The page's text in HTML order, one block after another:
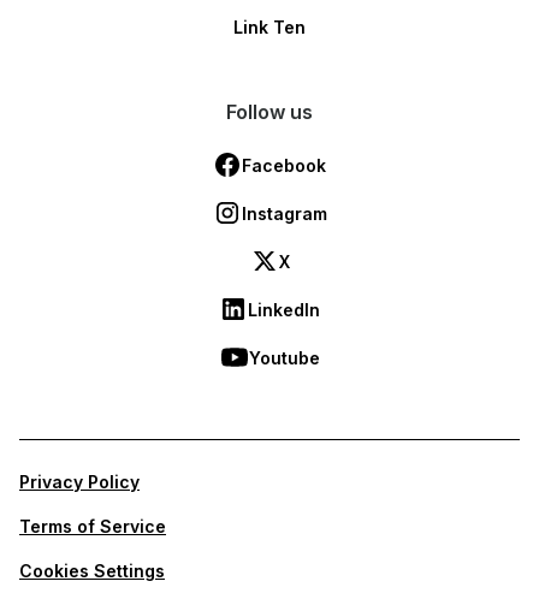
Link Ten
Follow us
Facebook
Instagram
X
LinkedIn
Youtube
Privacy Policy
Terms of Service
Cookies Settings